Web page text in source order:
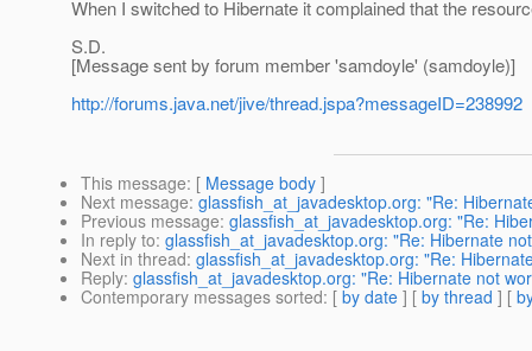
When I switched to Hibernate it complained that the
S.D.
[Message sent by forum member 'samdoyle' (samdoyle)]
http://forums.java.net/jive/thread.jspa?messageID=238992
This message: [ Message body ]
Next message: glassfish_at_javadesktop.org: "Re:
Previous message: glassfish_at_javadesktop.org: "Re:
In reply to: glassfish_at_javadesktop.org: "Re: Hibernate
Next in thread: glassfish_at_javadesktop.org: "Re:
Reply: glassfish_at_javadesktop.org: "Re: Hibernate not
Contemporary messages sorted: [ by date ] [ by thread ] [